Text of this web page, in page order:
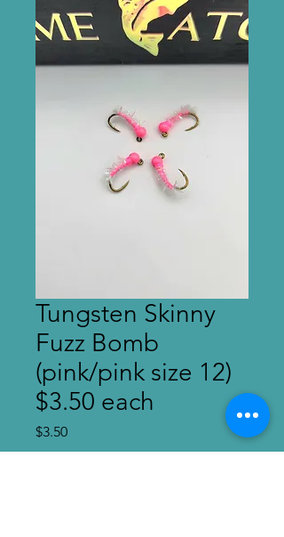
Tungsten Skinny
Fuzz Bomb
(pink/pink size 12)
$3.50 each
$3.50Price